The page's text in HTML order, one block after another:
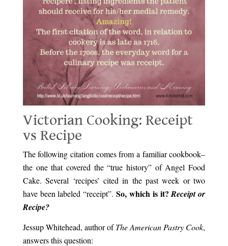
Victorian Cooking: Receipt
vs Recipe
The following citation comes from a familiar cookbook–
the one that covered the “true history” of Angel Food
Cake. Several ‘recipes’ cited in the past week or two
have been labeled “receipt”.So, which is it?Receipt or
Recipe?
Jessup Whitehead, author ofThe American Pastry Cook,
answers this question: